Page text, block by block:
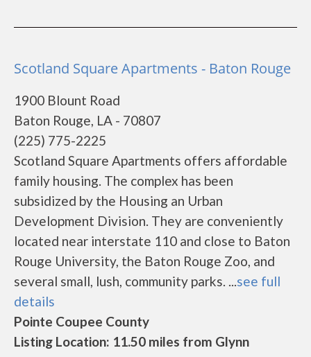
Scotland Square Apartments - Baton Rouge
1900 Blount Road
Baton Rouge, LA - 70807
(225) 775-2225
Scotland Square Apartments offers affordable
family housing. The complex has been
subsidized by the Housing an Urban
Development Division. They are conveniently
located near interstate 110 and close to Baton
Rouge University, the Baton Rouge Zoo, and
several small, lush, community parks. ...see full
details
Pointe Coupee County
Listing Location: 11.50 miles from Glynn